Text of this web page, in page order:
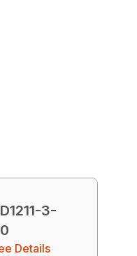
3-
Details